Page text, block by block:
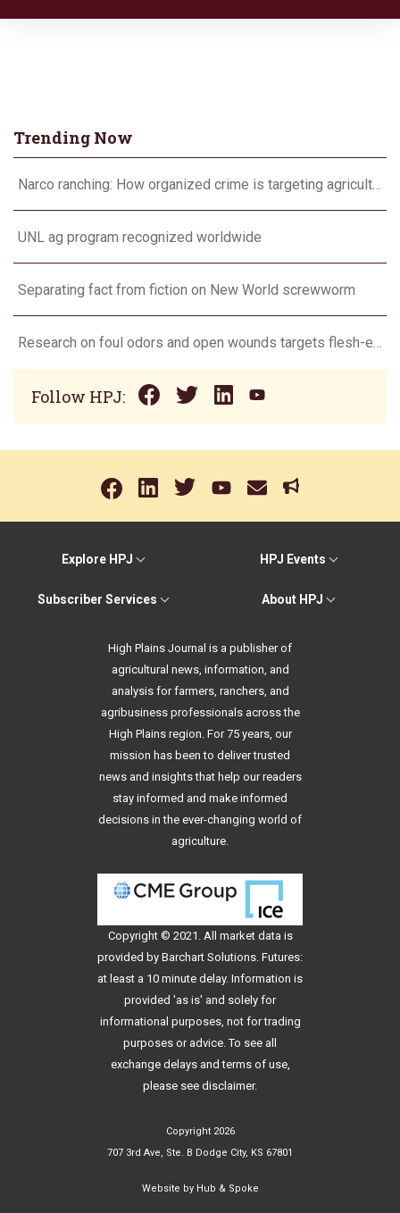
Trending Now
Narco ranching: How organized crime is targeting agriculture
UNL ag program recognized worldwide
Separating fact from fiction on New World screwworm
Research on foul odors and open wounds targets flesh-eating screwworm
Follow HPJ:
Explore HPJ HPJ Events
Subscriber Services About HPJ
High Plains Journal is a publisher of
agricultural news, information, and
analysis for farmers, ranchers, and
agribusiness professionals across the
High Plains region. For 75 years, our
mission has been to deliver trusted
news and insights that help our readers
stay informed and make informed
decisions in the ever-changing world of
agriculture.
Copyright © 2021. All market data is
provided by Barchart Solutions. Futures:
at least a 10 minute delay. Information is
provided 'as is' and solely for
informational purposes, not for trading
purposes or advice. To see all
exchange delays and terms of use,
please see disclaimer.
Copyright 2026
707 3rd Ave, Ste. B Dodge City, KS 67801
Website by Hub & Spoke